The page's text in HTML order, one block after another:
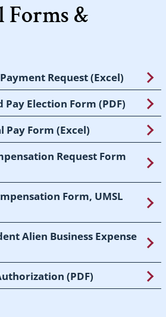
&
Request (Excel)
Pay Election Form (PDF)
Pay Form (Excel)
Request Form
Form, UMSL
Alien Business Expense
(PDF)